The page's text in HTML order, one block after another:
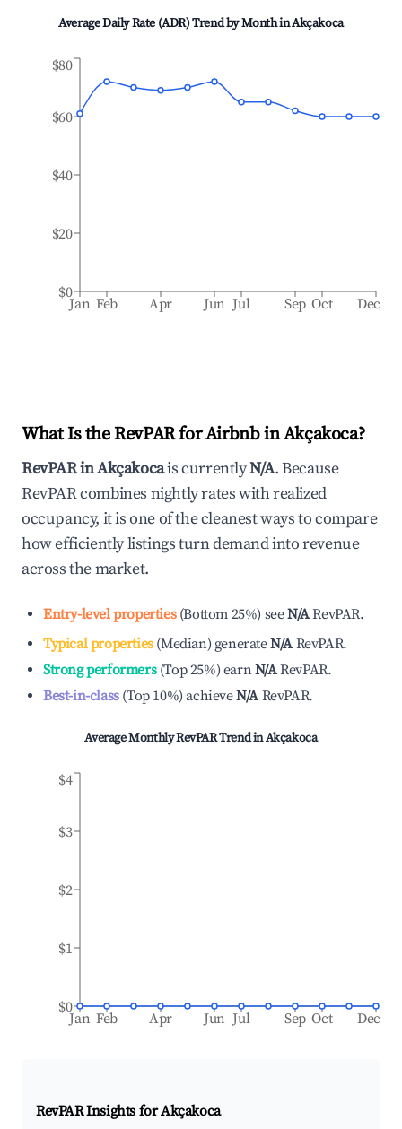
Average Daily Rate (ADR) Trend by Month inAkçakoca
Jan Feb Apr Jun Jul Sep Oct Dec
$0
$20
$40
$60
$80
What Is the RevPAR for Airbnb inAkçakoca?
RevPAR inAkçakocais currentlyN/A. Because
RevPAR combines nightly rates with realized
occupancy, it is one of the cleanest ways to compare
how efficiently listings turn demand into revenue
across the market.
Entry-level properties(Bottom 25%) seeN/ARevPAR.
Typical properties(Median) generateN/A RevPAR.
Strong performers(Top 25%) earnN/ARevPAR.
Best-in-class(Top 10%)achieveN/A RevPAR.
Average Monthly RevPAR Trend inAkçakoca
Jan Feb Apr Jun Jul Sep Oct Dec
$0
$1
$2
$3
$4
RevPAR Insights forAkçakoca